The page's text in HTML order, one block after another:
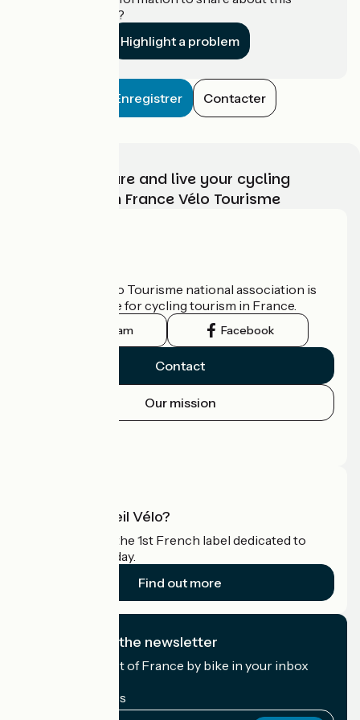
establishment?
Highlight a problem
Enregistrer Contacter
Choose, prepare and live your cycling
adventure with France Vélo Tourisme
The France Vélo Tourisme national association is
the official guide for cycling tourism in France.
Instagram Facebook
Contact
Our mission
What is Accueil Vélo?
Accueil Vélo is the 1st French label dedicated to
cyclists on holiday.
Find out more
I subscribe to the newsletter
Receive the best of France by bike in your inbox
My email address